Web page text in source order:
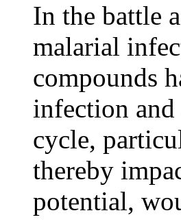
In the battle
malarial
compounds
infection
cycle,
thereby
potential,